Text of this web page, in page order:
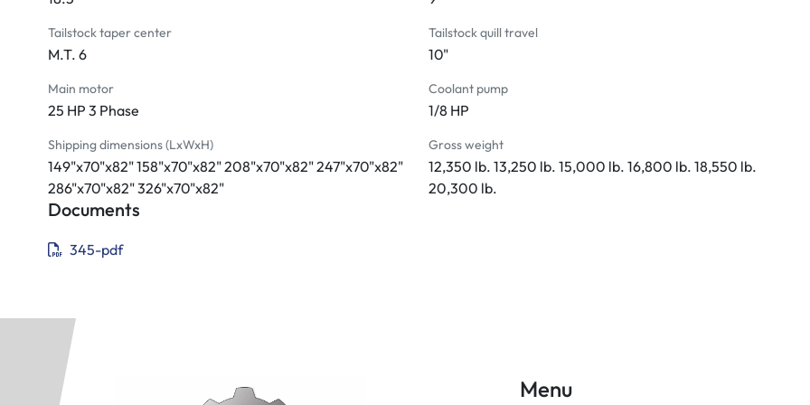
Tailstock taper center
M.T. 6
Tailstock quill travel
10"
Main motor
25 HP 3 Phase
Coolant pump
1/8 HP
Shipping dimensions (LxWxH)
149"x70"x82" 158"x70"x82" 208"x70"x82" 247"x70"x82"
286"x70"x82" 326"x70"x82"
Gross weight
12,350 lb. 13,250 lb. 15,000 lb. 16,800 lb. 18,550 lb.
20,300 lb.
Documents
345-pdf
Menu